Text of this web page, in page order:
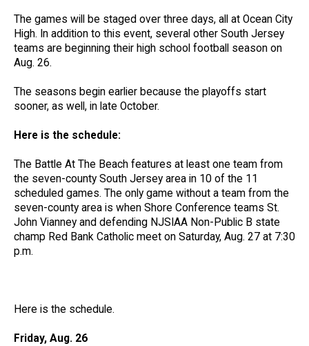
The games will be staged over three days, all at Ocean City
High. In addition to this event, several other South Jersey
teams are beginning their high school football season on
Aug. 26.
The seasons begin earlier because the playoffs start
sooner, as well, in late October.
Here is the schedule:
The Battle At The Beach features at least one team from
the seven-county South Jersey area in 10 of the 11
scheduled games. The only game without a team from the
seven-county area is when Shore Conference teams St.
John Vianney and defending NJSIAA Non-Public B state
champ Red Bank Catholic meet on Saturday, Aug. 27 at 7:30
p.m.
Here is the schedule.
Friday, Aug. 26